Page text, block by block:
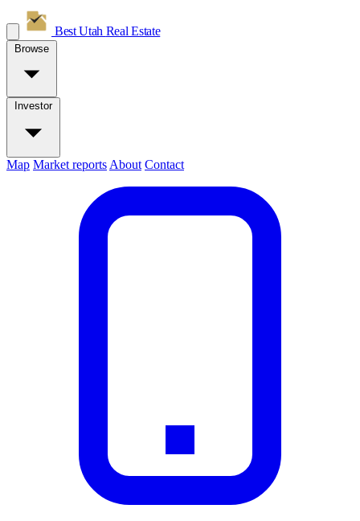
Best Utah Real Estate
Browse
Investor
Map Market reports About Contact